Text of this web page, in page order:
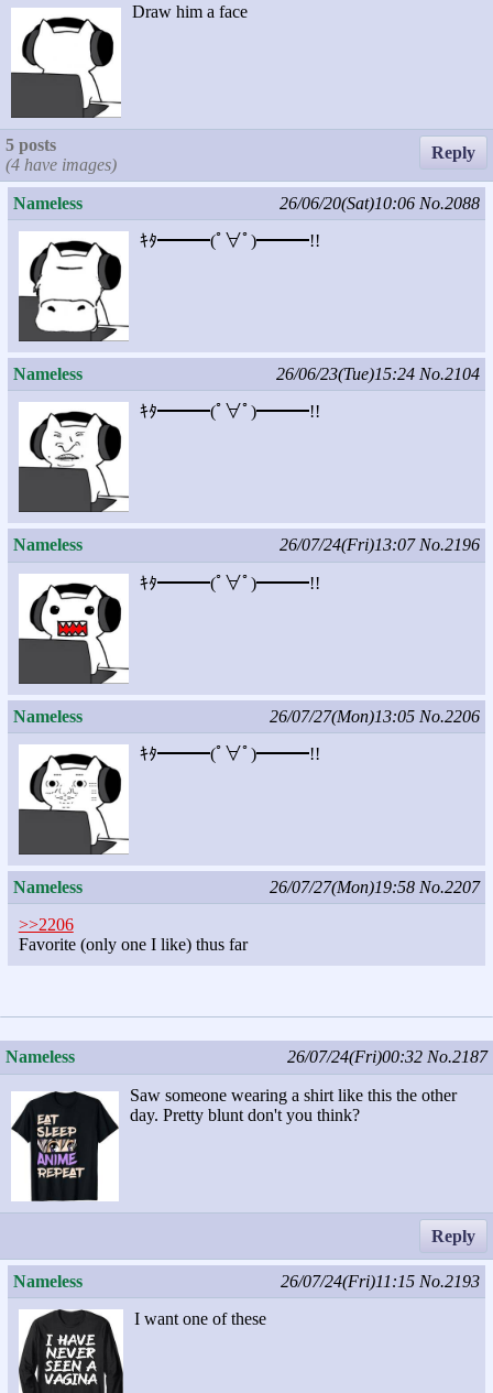
Draw him a face
5 posts
(4 have images)
Reply
Nameless 26/06/20(Sat)10:06 No.2088
ｷﾀ━━━(ﾟ∀ﾟ)━━━!!
Nameless 26/06/23(Tue)15:24 No.2104
ｷﾀ━━━(ﾟ∀ﾟ)━━━!!
Nameless 26/07/24(Fri)13:07 No.2196
ｷﾀ━━━(ﾟ∀ﾟ)━━━!!
Nameless 26/07/27(Mon)13:05 No.2206
ｷﾀ━━━(ﾟ∀ﾟ)━━━!!
Nameless 26/07/27(Mon)19:58 No.2207
>>2206
Favorite (only one I like) thus far
Nameless 26/07/24(Fri)00:32 No.2187
Saw someone wearing a shirt like this the other
day. Pretty blunt don't you think?
Reply
Nameless 26/07/24(Fri)11:15 No.2193
I want one of these